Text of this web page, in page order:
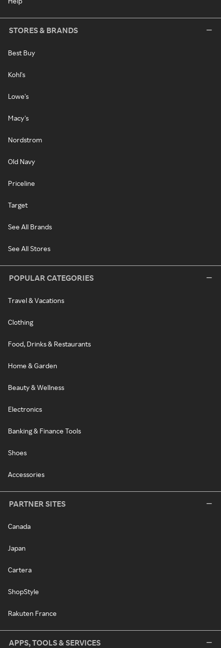
STORES & BRANDS
Best Buy
Kohl's
Lowe's
Macy's
Nordstrom
Old Navy
Priceline
Target
See All Brands
See All Stores
POPULAR CATEGORIES
Travel & Vacations
Clothing
Food, Drinks & Restaurants
Home & Garden
Beauty & Wellness
Electronics
Banking & Finance Tools
Shoes
Accessories
PARTNER SITES
Canada
Japan
Cartera
ShopStyle
Rakuten France
APPS, TOOLS & SERVICES